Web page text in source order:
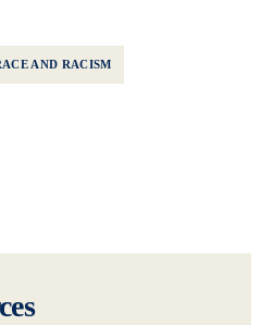
AND RACISM